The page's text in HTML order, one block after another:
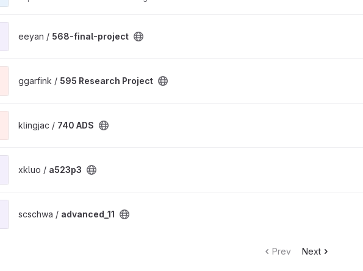
eeyan / 568-final-project
ggarfink / 595 Research Project
klingjac / 740 ADS
xkluo / a523p3
scschwa / advanced_11
Prev Next